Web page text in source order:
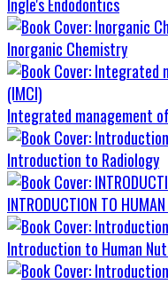
Inorganic Chemistry
Integrated management
Introduction to Radiology
INTRODUCTION TO
Introduction to Human